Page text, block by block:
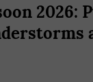
2026: